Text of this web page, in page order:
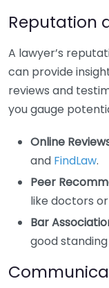
Reputation
A lawyer’s
can provide
reviews and
you gauge
Online
and FindLaw.
Peer
like doctors
Bar
good